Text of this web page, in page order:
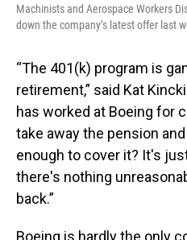
Machinists and Aerospace Workers
down the company’s latest offer last
“The 401(k) program is
retirement,” said Kat
has worked at Boeing for
take away the pension
enough to cover it? It's
there's nothing
back.”
Boeing is hardly the only